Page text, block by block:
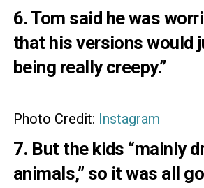
6. Tom said he was
that his versions would
being really creepy.”
Photo Credit: Instagram
7. But the kids “mainly
animals,” so it was all